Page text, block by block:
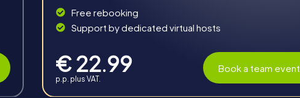
Free rebooking
Support by dedicated virtual hosts
€ 22.99
p.p. plus VAT.
Book a team event